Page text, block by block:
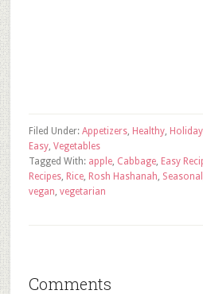
Filed Under: Appetizers, Healthy, Holiday
Easy, Vegetables
Tagged With: apple, Cabbage, Easy
Recipes, Rice, Rosh Hashanah, Seasonal
vegan, vegetarian
Comments